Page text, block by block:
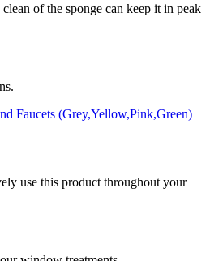
of the sponge can keep it in peak
use this product throughout your